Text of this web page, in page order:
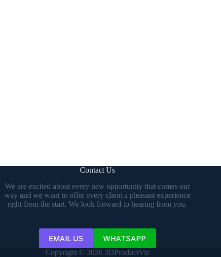
Contact Us
We are excited about every new opportunity that comes our
way and we want to offer every client a pleasant experience
right from the start. We look forward to hearing from you.
EMAIL US WHATSAPP
Copyright © 2026 3DProductViz